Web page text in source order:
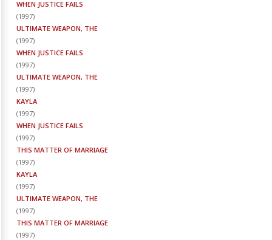
WHEN JUSTICE FAILS
(1997)
ULTIMATE WEAPON, THE
(1997)
WHEN JUSTICE FAILS
(1997)
ULTIMATE WEAPON, THE
(1997)
KAYLA
(1997)
WHEN JUSTICE FAILS
(1997)
THIS MATTER OF MARRIAGE
(1997)
KAYLA
(1997)
ULTIMATE WEAPON, THE
(1997)
THIS MATTER OF MARRIAGE
(1997)